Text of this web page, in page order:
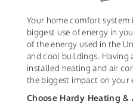
Your home comfort
biggest use of energy in
of the energy used in the
and cool buildings. Having
installed heating and air
the biggest impact on your
Choose Hardy Heating